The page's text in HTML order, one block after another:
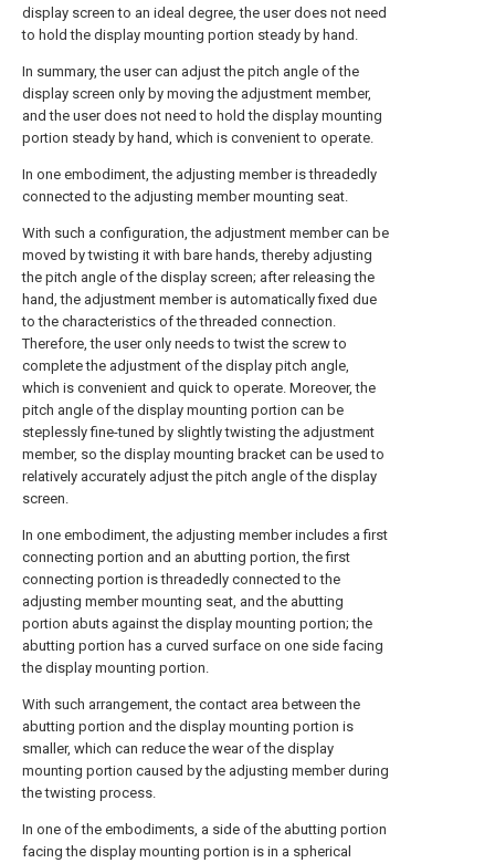
display screen to an ideal degree, the user does not need
to hold the display mounting portion steady by hand.
In summary, the user can adjust the pitch angle of the
display screen only by moving the adjustment member,
and the user does not need to hold the display mounting
portion steady by hand, which is convenient to operate.
In one embodiment, the adjusting member is threadedly
connected to the adjusting member mounting seat.
With such a configuration, the adjustment member can be
moved by twisting it with bare hands, thereby adjusting
the pitch angle of the display screen; after releasing the
hand, the adjustment member is automatically fixed due
to the characteristics of the threaded connection.
Therefore, the user only needs to twist the screw to
complete the adjustment of the display pitch angle,
which is convenient and quick to operate. Moreover, the
pitch angle of the display mounting portion can be
steplessly fine-tuned by slightly twisting the adjustment
member, so the display mounting bracket can be used to
relatively accurately adjust the pitch angle of the display
screen.
In one embodiment, the adjusting member includes a first
connecting portion and an abutting portion, the first
connecting portion is threadedly connected to the
adjusting member mounting seat, and the abutting
portion abuts against the display mounting portion; the
abutting portion has a curved surface on one side facing
the display mounting portion.
With such arrangement, the contact area between the
abutting portion and the display mounting portion is
smaller, which can reduce the wear of the display
mounting portion caused by the adjusting member during
the twisting process.
In one of the embodiments, a side of the abutting portion
facing the display mounting portion is in a spherical